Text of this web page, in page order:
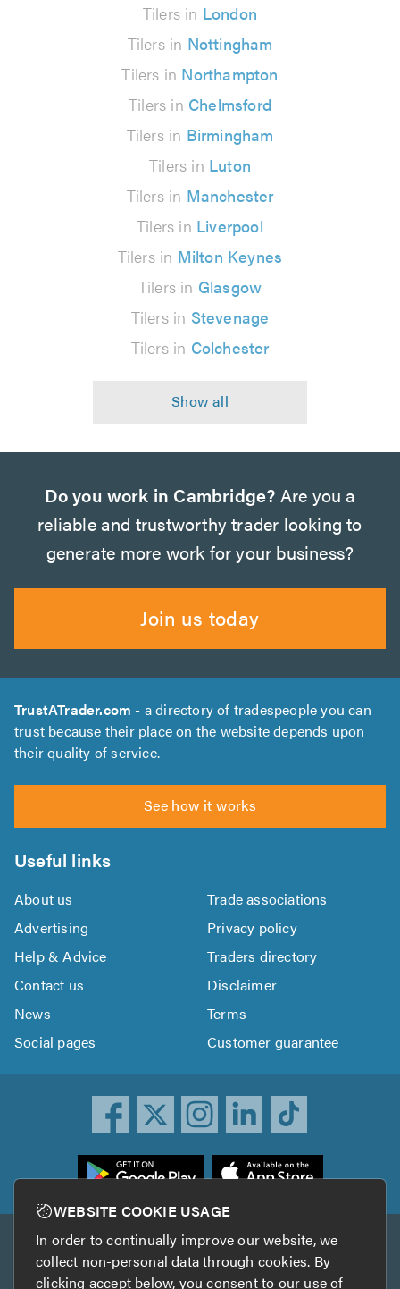
Tilers in London
Tilers in Nottingham
Tilers in Northampton
Tilers in Chelmsford
Tilers in Birmingham
Tilers in Luton
Tilers in Manchester
Tilers in Liverpool
Tilers in Milton Keynes
Tilers in Glasgow
Tilers in Stevenage
Tilers in Colchester
Do you work in Cambridge? Are you a
reliable and trustworthy trader looking to
generate more work for your business?
Join us today
TrustATrader.com - a directory of tradespeople you can
trust because their place on the website depends upon
their quality of service.
See how it works
Useful links
About us
Trade associations
Advertising
Privacy policy
Help & Advice
Traders directory
Contact us
Disclaimer
News
Terms
Social pages
Customer guarantee
Other services
WEBSITE COOKIE USAGE
In order to continually improve our website, we
collect non-personal data through cookies. By
clicking accept below, you consent to our use of